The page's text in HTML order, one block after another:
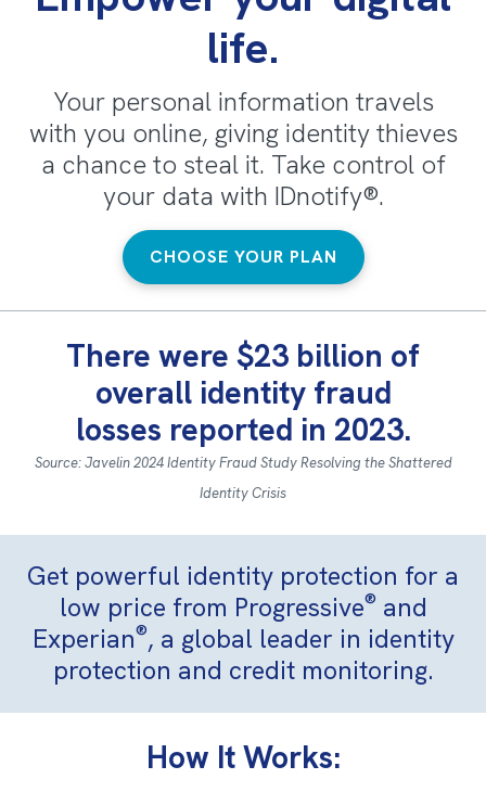
life.
Your personal information travels
with you online, giving identity thieves
a chance to steal it. Take control of
your data with IDnotify®.
CHOOSE YOUR PLAN
There were $23 billion of
overall identity fraud
losses reported in 2023.
Source: Javelin 2024 Identity Fraud Study Resolving the Shattered
Identity Crisis
Get powerful identity protection for a
low price from Progressive® and
Experian®, a global leader in identity
protection and credit monitoring.
How It Works: